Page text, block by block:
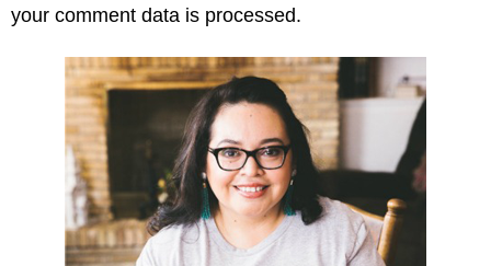
your comment data is processed.